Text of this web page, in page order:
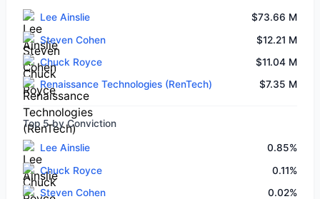
Lee Ainslie
$73.66 M
Steven Cohen
$12.21 M
Chuck Royce
$11.04 M
Renaissance Technologies (RenTech)
$7.35 M
Top 5 by Conviction
Lee Ainslie
0.85%
Chuck Royce
0.11%
Steven Cohen
0.02%